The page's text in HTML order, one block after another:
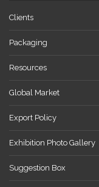
Clients
Packaging
Resources
Global Market
Export Policy
Exhibition Photo Gallery
Suggestion Box